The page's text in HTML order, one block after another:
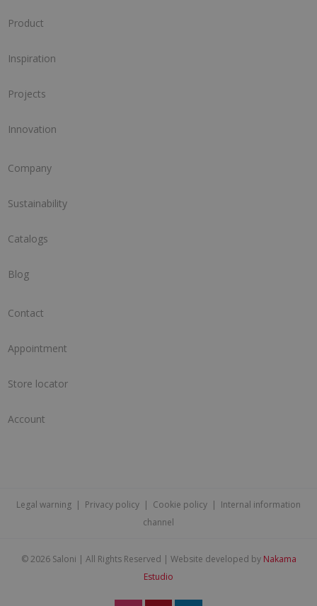
Product
Inspiration
Projects
Innovation
Company
Sustainability
Catalogs
Blog
Contact
Appointment
Store locator
Account
Legal warning | Privacy policy | Cookie policy | Internal information
channel
©2026 Saloni | All Rights Reserved | Website developed by Nakama
Estudio